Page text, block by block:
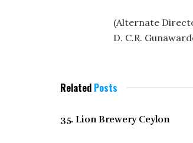
(Alternate
D. C.R.
Related Posts
35. Lion Brewery Ceylon